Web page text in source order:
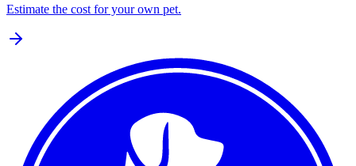
Estimate the cost for your own pet.